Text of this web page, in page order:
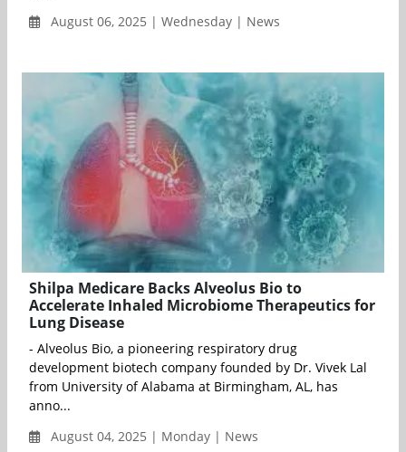
August 06, 2025 | Wednesday | News
Shilpa Medicare Backs Alveolus Bio to
Accelerate Inhaled Microbiome Therapeutics for
Lung Disease
- Alveolus Bio, a pioneering respiratory drug
development biotech company founded by Dr. Vivek Lal
from University of Alabama at Birmingham, AL, has
anno...
August 04, 2025 | Monday | News